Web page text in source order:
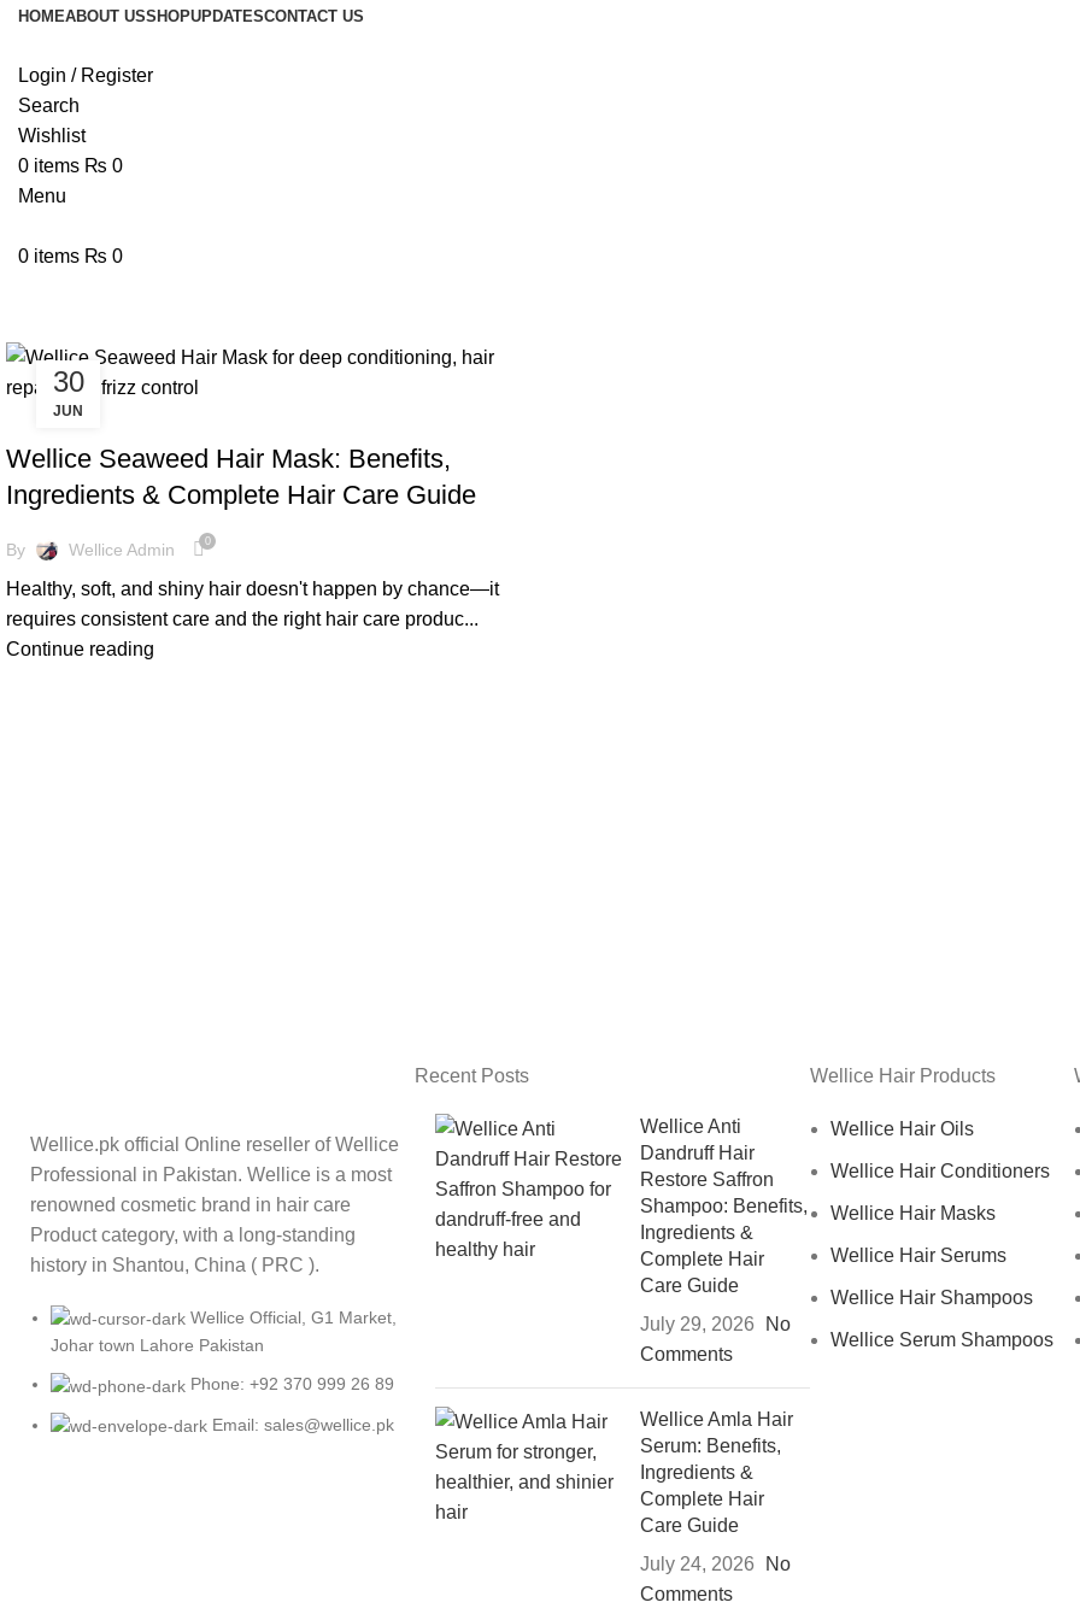
HOMEABOUT USSHOPUPDATESCONTACT US
Login / Register
Search
Wishlist
0 items ₨ 0
Menu
0 items ₨ 0
30
JUN
BLOG
Wellice Seaweed Hair Mask: Benefits,
Ingredients & Complete Hair Care Guide
By Wellice Admin 0
Healthy, soft, and shiny hair doesn't happen by chance—it
requires consistent care and the right hair care produc...
Continue reading
Wellice.pk official Online reseller of Wellice
Professional in Pakistan. Wellice is a most
renowned cosmetic brand in hair care
Product category, with a long-standing
history in Shantou, China ( PRC ).
Wellice Official, G1 Market,
Johar town Lahore Pakistan
Phone: +92 370 999 26 89
Email: sales@wellice.pk
Recent Posts
Wellice Anti
Dandruff Hair
Restore Saffron
Shampoo: Benefits,
Ingredients &
Complete Hair
Care Guide
July 29, 2026
No
Comments
Wellice Amla Hair
Serum: Benefits,
Ingredients &
Complete Hair
Care Guide
July 24, 2026
No
Comments
Wellice Hair Products
Wellice Hair Oils
Wellice Hair Conditioners
Wellice Hair Masks
Wellice Hair Serums
Wellice Hair Shampoos
Wellice Serum Shampoos